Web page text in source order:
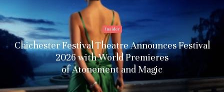
Insider
Chichester Festival Theatre Announces Festival
2026 with World Premieres
of Atonement and Magic